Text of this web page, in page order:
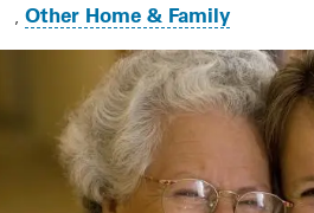
Other Home & Family